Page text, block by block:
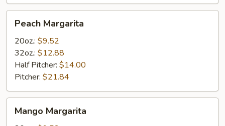
Margarita
Peach Margarita
20oz.: $9.52
32oz.: $12.88
Half Pitcher: $14.00
Pitcher: $21.84
Margarita
Mango Margarita